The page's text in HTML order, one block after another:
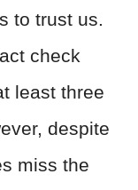
to trust us.
check
least three
despite
miss the